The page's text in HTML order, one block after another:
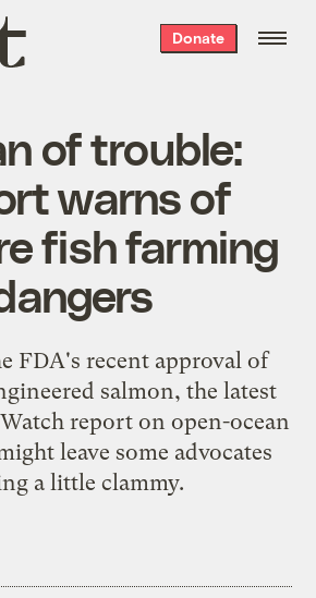
Donate
of trouble:
warns of
fish farming
FDA's recent approval of
salmon, the latest
report on open-ocean
leave some advocates
a little clammy.